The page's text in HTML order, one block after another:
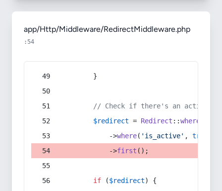
app/Http/Middleware/RedirectMiddleware.php
:54
        }
// Check if there's an active
$redirect = Redirect ::whereIn
            ->
where( 'is_active' , true
            ->
first ();
if ($redirect) {